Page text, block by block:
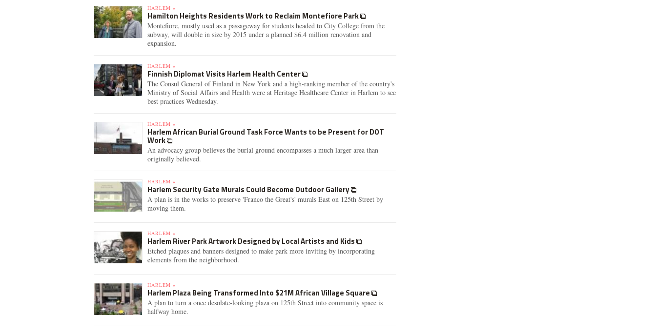
HARLEM »
Hamilton Heights Residents Work to Reclaim Montefiore Park
Montefiore, mostly used as a passageway for students headed to City College from the
subway, will double in size by 2015 under a planned $6.4 million renovation and
expansion.
HARLEM »
Finnish Diplomat Visits Harlem Health Center
The Consul General of Finland in New York and a high-ranking member of the country's
Ministry of Social Affairs and Health were at Heritage Healthcare Center in Harlem to see
best practices Wednesday.
HARLEM »
Harlem African Burial Ground Task Force Wants to be Present for DOT
Work
An advocacy group believes the burial ground encompasses a much larger area than
originally believed.
HARLEM »
Harlem Security Gate Murals Could Become Outdoor Gallery
A plan is in the works to preserve 'Franco the Great's' murals East on 125th Street by
moving them.
HARLEM »
Harlem River Park Artwork Designed by Local Artists and Kids
Etched plaques and banners designed to make park more inviting by incorporating
elements from the neighborhood.
HARLEM »
Harlem Plaza Being Transformed Into $21M African Village Square
A plan to turn a once desolate-looking plaza on 125th Street into community space is
halfway home.